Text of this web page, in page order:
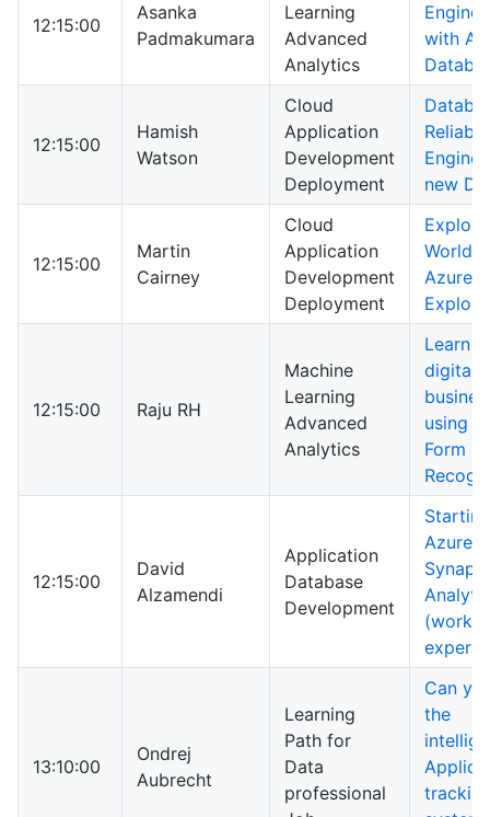
12:15:00
Asanka
Padmakumara
Learning
Advanced
Analytics
with
12:15:00
Hamish
Watson
Cloud
Application
Development
Deployment
new
12:15:00
Martin
Cairney
Cloud
Application
Development
Deployment
World
Azure
12:15:00 Raju RH
Machine
Learning
Advanced
Analytics
Learn
using
Form
12:15:00
David
Alzamendi
Application
Database
Development
Azure
13:10:00
Ondrej
Aubrecht
Learning
Path for
Data
professional
Can
the